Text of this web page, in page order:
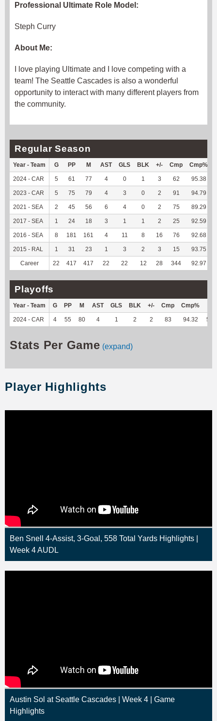
Professional Ultimate Role Model:
Steph Curry
About Me:
I love playing Ultimate and I love competing with a
team! The Seattle Cascades is also a wonderful
opportunity to interact with many different players from
the community.
Regular Season
Year - Team G PP M AST GLS BLK +/- Cmp Cmp%
2024 - CAR 5 61 77 4 0 1 3 62 95.38
2023 - CAR 5 75 79 4 3 0 2 91 94.79
2021 - SEA 2 45 56 6 4 0 2 75 89.29
2017 - SEA 1 24 18 3 1 1 2 25 92.59
2016 - SEA 8 181 161 4 11 8 16 76 92.68
2015 - RAL 1 31 23 1 3 2 3 15 93.75
Career 22 417 417 22 22 12 28 344 92.97
Playoffs
Year - Team G PP M AST GLS BLK +/- Cmp Cmp%
2024 - CAR 4 55 80 4 1 2 2 83 94.32 570
Stats Per Game (expand)
Player Highlights
Ben Snell 4-Assist, 3-Goal, 558 Total Yards Highlights |
Week 4 AUDL
Austin Sol at Seattle Cascades | Week 4 | Game
Highlights